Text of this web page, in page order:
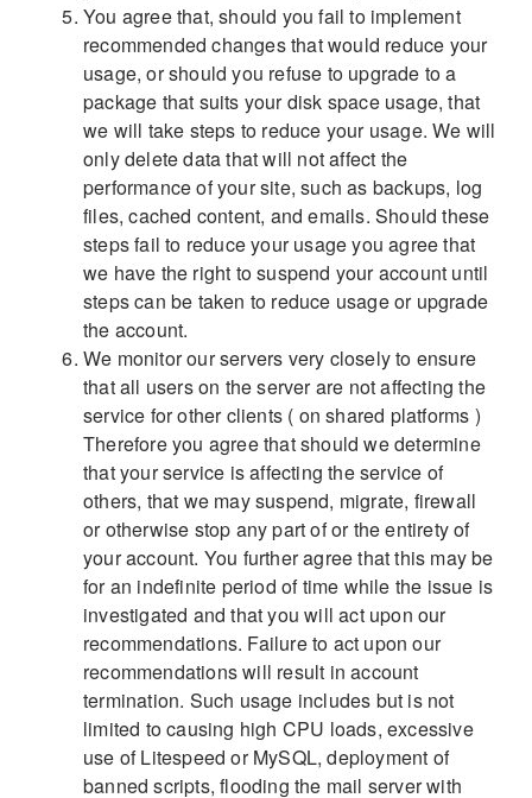
You agree that, should you fail to implement
recommended changes that would reduce your
usage, or should you refuse to upgrade to a
package that suits your disk space usage, that
we will take steps to reduce your usage. We will
only delete data that will not affect the
performance of your site, such as backups, log
files, cached content, and emails. Should these
steps fail to reduce your usage you agree that
we have the right to suspend your account until
steps can be taken to reduce usage or upgrade
the account.
We monitor our servers very closely to ensure
that all users on the server are not affecting the
service for other clients ( on shared platforms )
Therefore you agree that should we determine
that your service is affecting the service of
others, that we may suspend, migrate, firewall
or otherwise stop any part of or the entirety of
your account. You further agree that this may be
for an indefinite period of time while the issue is
investigated and that you will act upon our
recommendations. Failure to act upon our
recommendations will result in account
termination. Such usage includes but is not
limited to causing high CPU loads, excessive
use of Litespeed or MySQL, deployment of
banned scripts, flooding the mail server with